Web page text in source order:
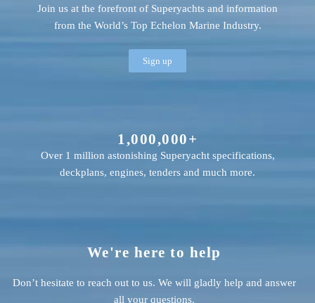
We're here to help
Don’t hesitate to reach out to us. We will gladly help and answer
all your questions.
1,000,000+
Over 1 million astonishing Superyacht specifications,
deckplans, engines, tenders and much more.
Join us at the forefront of Superyachts and information
from the World’s Top Echelon Marine Industry.
Sign up